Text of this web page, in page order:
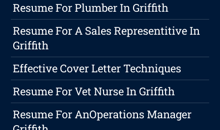
Resume For Plumber In Griffith
Resume For A Sales Representitive In
Griffith
Effective Cover Letter Techniques
Resume For Vet Nurse In Griffith
Resume For AnOperations Manager